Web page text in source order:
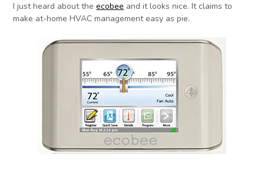
I just heard about theecobee and it looks nice. It claims to
make at-home HVAC management easy as pie.